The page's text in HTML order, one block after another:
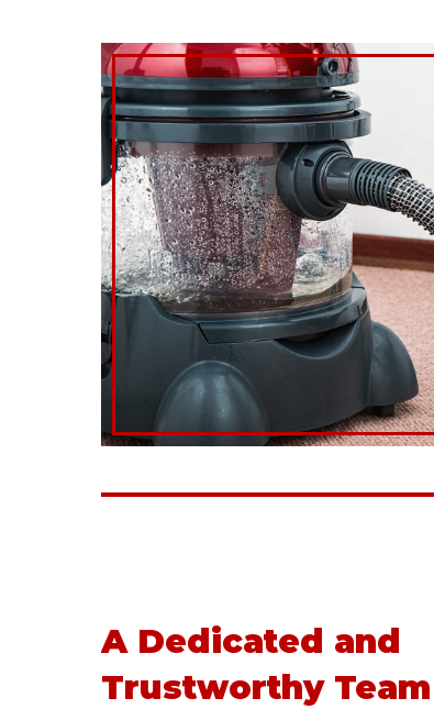
A Dedicated and
Trustworthy Team